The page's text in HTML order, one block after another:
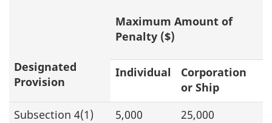
Designated
Provision
Maximum Amount of
Penalty ($)
Individual
Corporation
or Ship
Subsection 4(1)
5,000
25,000